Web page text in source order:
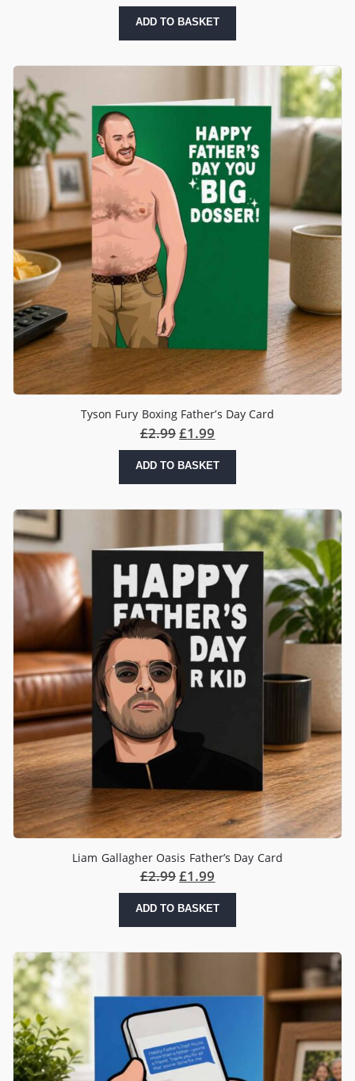
ADD TO BASKET
Tyson Fury Boxing Father’s Day Card
£2.99£1.99
ADD TO BASKET
Liam Gallagher Oasis Father’s Day Card
£2.99£1.99
ADD TO BASKET